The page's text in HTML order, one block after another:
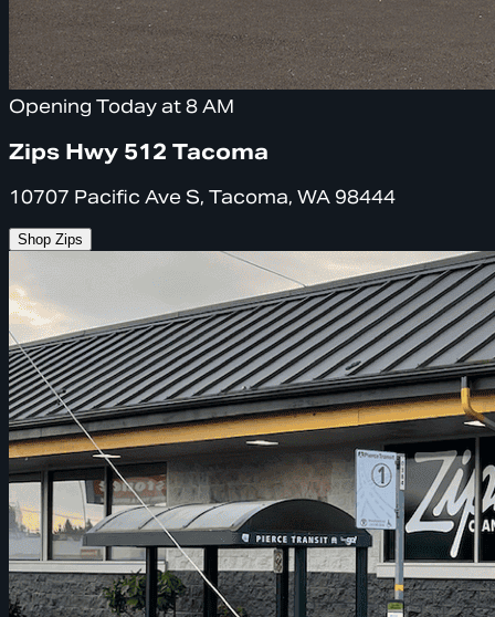
Opening Today at 8 AM
Zips Hwy 512 Tacoma
10707 Pacific Ave S, Tacoma, WA 98444
Shop Zips